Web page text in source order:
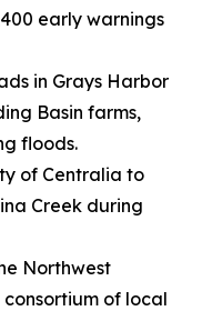
early warnings
in Grays Harbor
Basin farms,
floods.
of Centralia to
Creek during
Northwest
consortium of local